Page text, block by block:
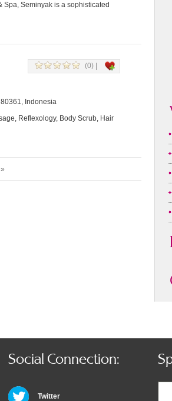
Spa, Seminyak is a sophisticated
(0) |
Indonesia
Reflexology, Body Scrub, Hair
Social Connection:
Twitter